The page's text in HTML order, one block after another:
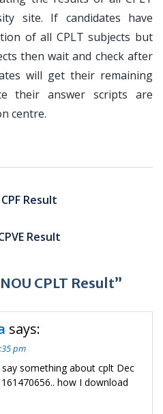
site. If candidates have
of all CPLT subjects but
then wait and check after
will get their remaining
their answer scripts are
centre.
Result
Result
CPLT Result”
says:
pm
something about cplt Dec
how I download